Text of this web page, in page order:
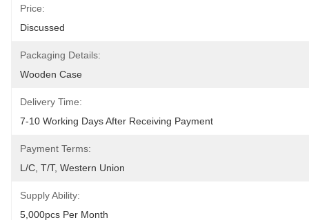
Price:
Discussed
Packaging Details:
Wooden Case
Delivery Time:
7-10 Working Days After Receiving Payment
Payment Terms:
L/C, T/T, Western Union
Supply Ability:
5,000pcs Per Month